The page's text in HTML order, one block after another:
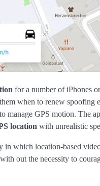
for a number of iPhones
when to renew spoofing
manage GPS motion. The
location with unrealistic
which location-based
out the necessity to